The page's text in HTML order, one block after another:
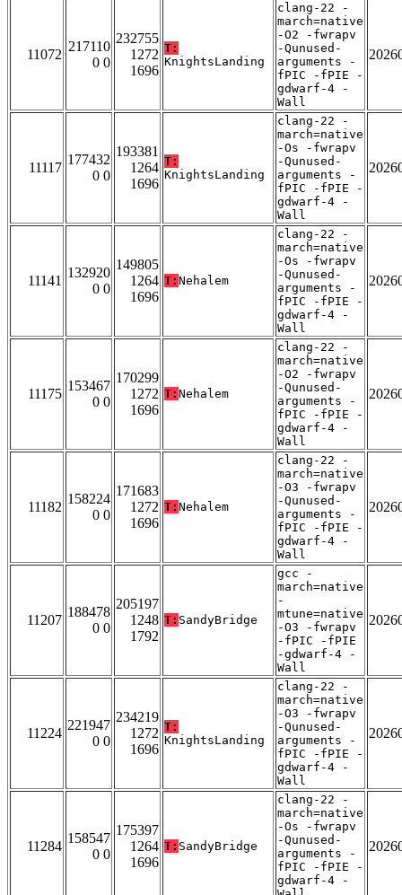
11072
217110
0 0
232755
1272
1696
T:
KnightsLanding
clang-22 -
march=native
-O2 -fwrapv
-Qunused-
arguments -
fPIC -fPIE -
gdwarf-4 -
Wall
11117
177432
0 0
193381
1264
1696
T:
KnightsLanding
clang-22 -
march=native
-Os -fwrapv
-Qunused-
arguments -
fPIC -fPIE -
gdwarf-4 -
Wall
11141
132920
0 0
149805
1264
1696
T: Nehalem
clang-22 -
march=native
-Os -fwrapv
-Qunused-
arguments -
fPIC -fPIE -
gdwarf-4 -
Wall
11175
153467
0 0
170299
1272
1696
T: Nehalem
clang-22 -
march=native
-O2 -fwrapv
-Qunused-
arguments -
fPIC -fPIE -
gdwarf-4 -
Wall
11182
158224
0 0
171683
1272
1696
T: Nehalem
clang-22 -
march=native
-O3 -fwrapv
-Qunused-
arguments -
fPIC -fPIE -
gdwarf-4 -
Wall
11207
188478
0 0
205197
1248
1792
T: SandyBridge
gcc -
march=native
-
mtune=native
-O3 -fwrapv
-fPIC -fPIE
-gdwarf-4 -
Wall
11224
221947
0 0
234219
1272
1696
T:
KnightsLanding
clang-22 -
march=native
-O3 -fwrapv
-Qunused-
arguments -
fPIC -fPIE -
gdwarf-4 -
Wall
11284
158547
0 0
175397
1264
1696
T: SandyBridge
clang-22 -
march=native
-Os -fwrapv
-Qunused-
arguments -
fPIC -fPIE -
gdwarf-4 -